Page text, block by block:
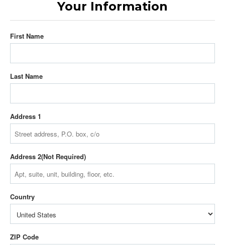
Your Information
First Name
Last Name
Address 1
Address 2
Country
ZIP Code